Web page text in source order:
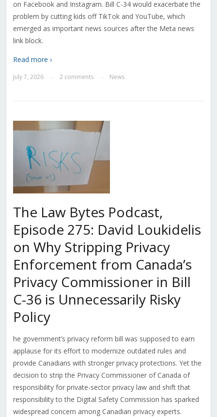
on Facebook and Instagram. Bill C-34 would exacerbate the
problem by cutting kids off TikTok and YouTube, which
emerged as important news sources after the Meta news
link block.
Read more ›
July 7, 2026 2 comments News
The Law Bytes Podcast,
Episode 275: David Loukidelis
on Why Stripping Privacy
Enforcement from Canada’s
Privacy Commissioner in Bill
C-36 is Unnecessarily Risky
Policy
he government’s privacy reform bill was supposed to earn
applause for its effort to modernize outdated rules and
provide Canadians with stronger privacy protections. Yet the
decision to strip the Privacy Commissioner of Canada of
responsibility for private-sector privacy law and shift that
responsibility to the Digital Safety Commission has sparked
widespread concern among Canadian privacy experts.